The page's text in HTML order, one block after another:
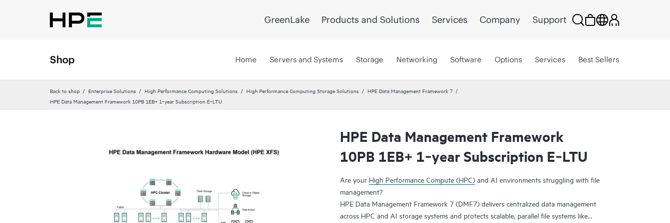
GreenLake Products and Solutions Services Company Support
Shop Home Servers and Systems Storage Networking Software Options Services Best Sellers
Back to shop Enterprise Solutions High Performance Computing Solutions High Performance Computing Storage Solutions
HPE Data Management Framework 7
HPE Data Management Framework 10PB 1EB+ 1‑year Subscription E‑LTU
HPE Data Management Framework
10PB 1EB+ 1‑year Subscription E‑LTU
Are your High Performance Compute (HPC) and AI environments struggling with file
management?
HPE Data Management Framework 7 (DMF7) delivers centralized data management
across HPC and AI storage systems and protects scalable, parallel file systems like